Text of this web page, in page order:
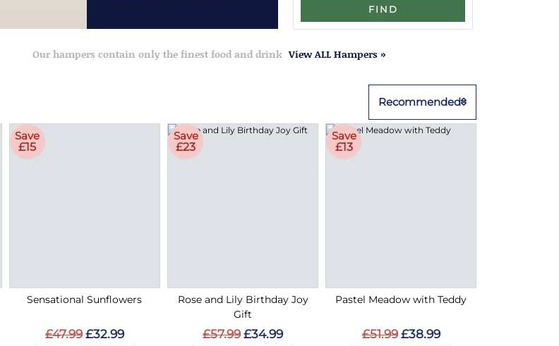
FIND
Our hampers contain only the finest food and drink View ALL Hampers »
Recommended
Save
£15
Sensational Sunflowers
£47.99 £32.99
Save
£23
Rose and Lily Birthday Joy
Gift
£57.99 £34.99
Save
£13
Pastel Meadow with Teddy
£51.99 £38.99